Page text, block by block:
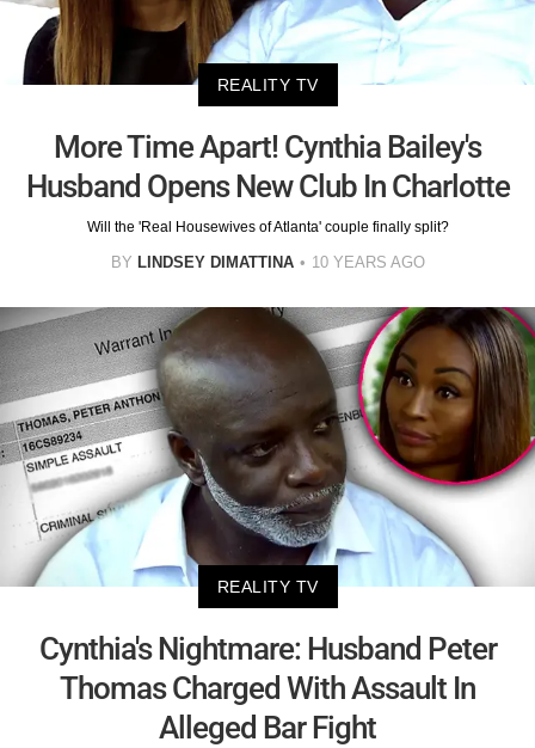
REALITY TV
More Time Apart! Cynthia Bailey's
Husband Opens New Club In Charlotte
Will the 'Real Housewives of Atlanta' couple finally split?
BY LINDSEY DIMATTINA 10 YEARS AGO
REALITY TV
Cynthia's Nightmare: Husband Peter
Thomas Charged With Assault In
Alleged Bar Fight